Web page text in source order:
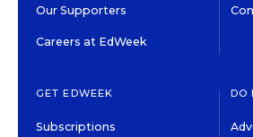
Our Supporters
Careers at EdWeek
GET EDWEEK
Subscriptions
DO